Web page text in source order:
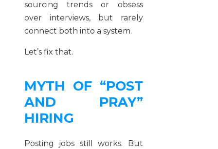
sourcing trends or obsess
over interviews, but rarely
connect both into a system.
Let’s fix that.
MYTH OF “POST
AND PRAY”
HIRING
Posting jobs still works. But